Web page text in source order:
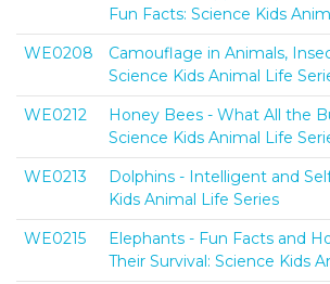
Fun Facts: Science Kids
WE0208
Camouflage in Animals,
Science Kids Animal Life
WE0212
Honey Bees - What All the
Science Kids Animal Life
WE0213
Dolphins - Intelligent and
Kids Animal Life Series
WE0215
Elephants - Fun Facts and
Their Survival: Science Kids